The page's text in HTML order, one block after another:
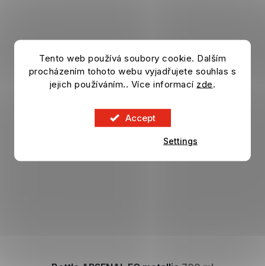
Tento web používá soubory cookie. Dalším
procházením tohoto webu vyjadřujete souhlas s
jejich používáním.. Více informací zde.
Accept
Settings